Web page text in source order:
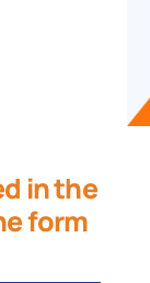
in the
form